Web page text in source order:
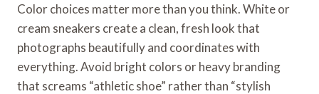
Color choices matter more than you think. White or
cream sneakers create a clean, fresh look that
photographs beautifully and coordinates with
everything. Avoid bright colors or heavy branding
that screams “athletic shoe” rather than “stylish